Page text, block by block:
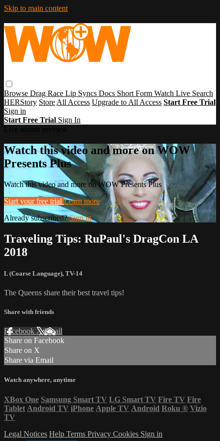
Skip to main content
Browse Drag Race Lip Syncs Docs Short Form Watch Live Search
HERStory Store All Access Upgrade to All Access Start Free Trial
Sign in
Start Free Trial Sign In
Watch this video and more on WOW
Presents Plus
Watch this video and more on WOW Presents Plus
Start your free trial Learn more
Already subscribed?Sign in
Traveling Tips: RuPaul's DragCon LA
2018
L (Coarse Language), TV-14
The Queens share their best travel tips!
Share with friends
Facebook XEmail
Share on Facebook
Share on X
Share via Email
Watch anywhere, anytime
XBox One Samsung Smart TV LG Smart TV Fire TV Fire
Tablet Android TV iPhone Apple TV Android Roku ® Vizio
TV
Legal Notices Help Terms Privacy Cookies Sign in